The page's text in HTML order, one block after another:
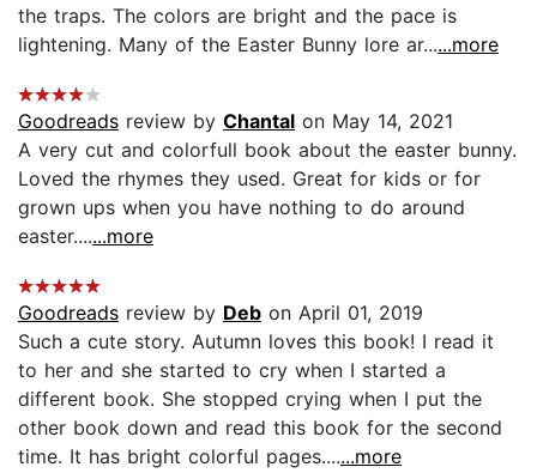
the traps. The colors are bright and the pace is
lightening. Many of the Easter Bunny lore ar......more
Goodreads review by Chantal on May 14, 2021
A very cut and colorfull book about the easter bunny.
Loved the rhymes they used. Great for kids or for
grown ups when you have nothing to do around
easter.......more
Goodreads review by Deb on April 01, 2019
Such a cute story. Autumn loves this book! I read it
to her and she started to cry when I started a
different book. She stopped crying when I put the
other book down and read this book for the second
time. It has bright colorful pages.......more